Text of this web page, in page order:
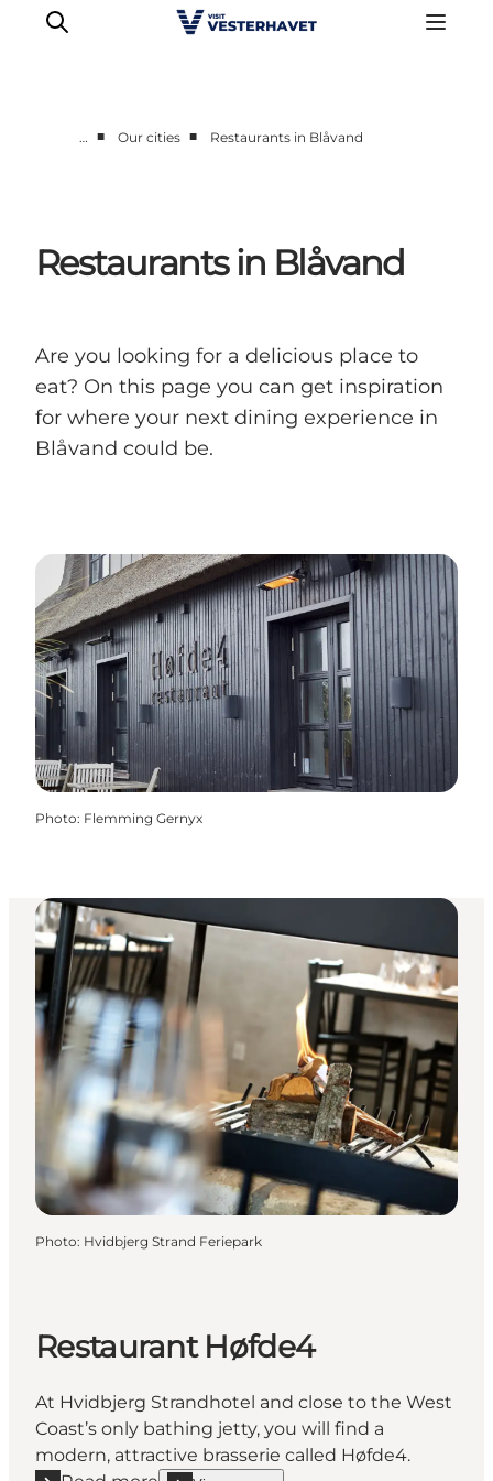
Our cities
Food & accommodation
Plan your trip
… ■ Our cities ■ Restaurants in Blåvand
Restaurants in Blåvand
Are you looking for a delicious place to
eat? On this page you can get inspiration
for where your next dining experience in
Blåvand could be.
Photo: Flemming Gernyx
Photo: Hvidbjerg Strand Feriepark
Restaurant Høfde4
At Hvidbjerg Strandhotel and close to the West
Coast’s only bathing jetty, you will find a
modern, attractive brasserie called Høfde4.